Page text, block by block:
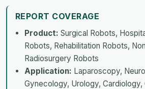
REPORT COVERAGE
Product: Surgical Robots,
Robots, Rehabilitation Robots,
Radiosurgery Robots
Application: Laparoscopy,
Gynecology, Urology, Cardiology,